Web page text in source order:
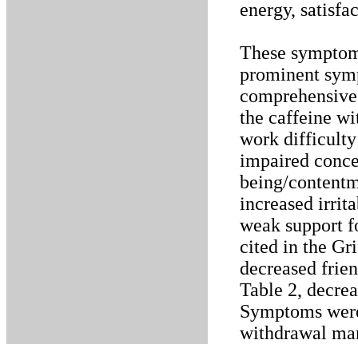
energy,
These
prominent
the caffeine
work difficulty
impaired
being/
increased
weak support
cited in the
decreased
Table 2,
Symptoms
withdrawal